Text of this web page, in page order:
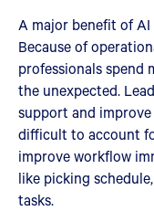
A major benefit of
Because of
professionals spend
the unexpected.
support and
difficult to account
improve workflow
like picking
tasks.